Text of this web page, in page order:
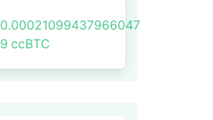
0.00021099437966047
9 ccBTC